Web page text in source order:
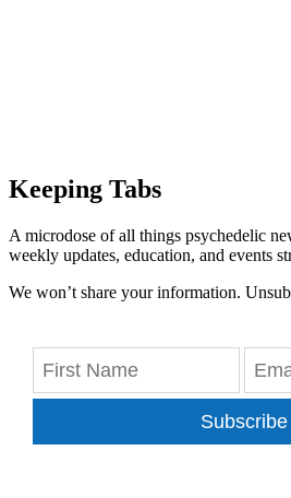
Keeping Tabs
A microdose of all things psychedelic
weekly updates, education, and events
We won’t share your information.
Subscribe